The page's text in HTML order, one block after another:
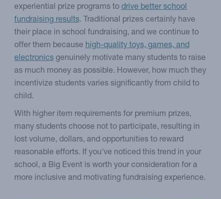
experiential prize programs to drive better school
fundraising results. Traditional prizes certainly have
their place in school fundraising, and we continue to
offer them because high-quality toys, games, and
electronicsgenuinely motivate many students to raise
as much money as possible. However, how much they
incentivize students varies significantly from child to
child.
With higher item requirements for premium prizes,
many students choose not to participate, resulting in
lost volume, dollars, and opportunities to reward
reasonable efforts. If you've noticed this trend in your
school, a Big Event is worth your consideration for a
more inclusive and motivating fundraising experience.